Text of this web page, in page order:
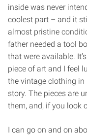
inside was never
coolest part – and it
almost pristine
father needed a tool
that were available.
piece of art and I feel
the vintage clothing in
story. The pieces are
them, and, if you look
I can go on and on